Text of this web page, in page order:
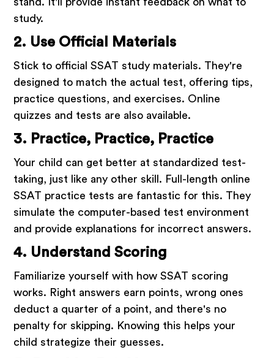
study.
2. Use Official Materials
Stick to official SSAT study materials. They're
designed to match the actual test, offering tips,
practice questions, and exercises. Online
quizzes and tests are also available.
3. Practice, Practice, Practice
Your child can get better at standardized test-
taking, just like any other skill. Full-length online
SSAT practice tests are fantastic for this. They
simulate the computer-based test environment
and provide explanations for incorrect answers.
4. Understand Scoring
Familiarize yourself with how SSAT scoring
works. Right answers earn points, wrong ones
deduct a quarter of a point, and there's no
penalty for skipping. Knowing this helps your
child strategize their guesses.